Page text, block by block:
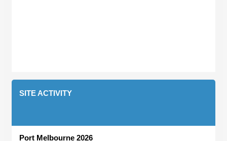
SITE ACTIVITY
Port Melbourne 2026